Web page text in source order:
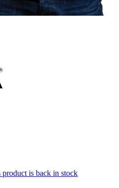
is back in stock